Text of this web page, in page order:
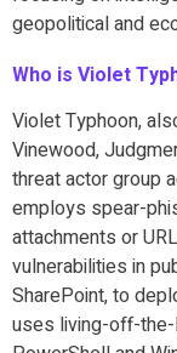
geopolitical and
Who is Violet
Violet Typhoon,
Vinewood,
threat actor group
employs spear-
attachments or
vulnerabilities in
SharePoint, to
uses living-off-